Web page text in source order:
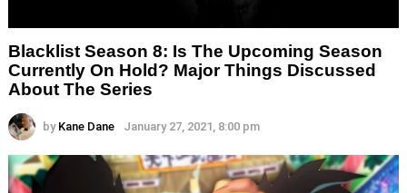
Blacklist Season 8: Is The Upcoming Season
Currently On Hold? Major Things Discussed
About The Series
by Kane Dane January 27, 2021, 8:00 pm